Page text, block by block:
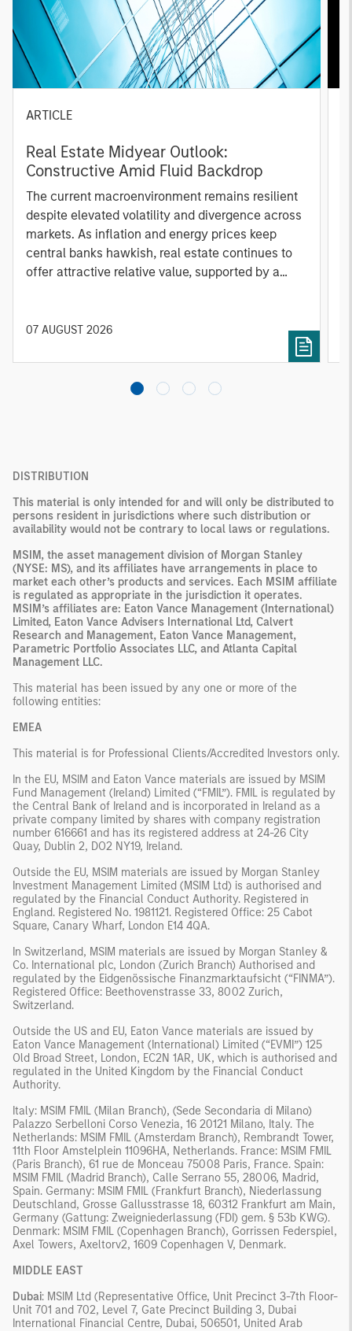
ARTICLE
Real Estate Midyear Outlook:
Constructive Amid Fluid Backdrop
The current macroenvironment remains resilient
despite elevated volatility and divergence across
markets. As inflation and energy prices keep
central banks hawkish, real estate continues to
offer attractive relative value, supported by a
diversified portfolios and selective asset-level
07 AUGUST 2026
DISTRIBUTION
This material is only intended for and will only be distributed to
persons resident in jurisdictions where such distribution or
availability would not be contrary to local laws or regulations.
MSIM, the asset management division of Morgan Stanley
(NYSE: MS), and its affiliates have arrangements in place to
market each other’s products and services. Each MSIM affiliate
is regulated as appropriate in the jurisdiction it operates.
MSIM’s affiliates are: Eaton Vance Management (International)
Limited, Eaton Vance Advisers International Ltd, Calvert
Research and Management, Eaton Vance Management,
Parametric Portfolio Associates LLC, and Atlanta Capital
Management LLC.
This material has been issued by any one or more of the
following entities:
EMEA
This material is for Professional Clients/Accredited Investors only.
In the EU, MSIM and Eaton Vance materials are issued by MSIM
Fund Management (Ireland) Limited (“FMIL”). FMIL is regulated by
the Central Bank of Ireland and is incorporated in Ireland as a
private company limited by shares with company registration
number 616661 and has its registered address at 24-26 City
Quay, Dublin 2, DO2 NY19, Ireland.
Outside the EU, MSIM materials are issued by Morgan Stanley
Investment Management Limited (MSIM Ltd) is authorised and
regulated by the Financial Conduct Authority. Registered in
England. Registered No. 1981121. Registered Office: 25 Cabot
Square, Canary Wharf, London E14 4QA.
In Switzerland, MSIM materials are issued by Morgan Stanley &
Co. International plc, London (Zurich Branch) Authorised and
regulated by the Eidgenössische Finanzmarktaufsicht (“FINMA”).
Registered Office: Beethovenstrasse 33, 8002 Zurich,
Switzerland.
Outside the US and EU, Eaton Vance materials are issued by
Eaton Vance Management (International) Limited (“EVMI”) 125
Old Broad Street, London, EC2N 1AR, UK, which is authorised and
regulated in the United Kingdom by the Financial Conduct
Authority.
Italy: MSIM FMIL (Milan Branch), (Sede Secondaria di Milano)
Palazzo Serbelloni Corso Venezia, 16 20121 Milano, Italy. The
Netherlands: MSIM FMIL (Amsterdam Branch), Rembrandt Tower,
11th Floor Amstelplein 11096HA, Netherlands. France: MSIM FMIL
(Paris Branch), 61 rue de Monceau 75008 Paris, France. Spain:
MSIM FMIL (Madrid Branch), Calle Serrano 55, 28006, Madrid,
Spain. Germany: MSIM FMIL (Frankfurt Branch), Niederlassung
Deutschland, Grosse Gallusstrasse 18, 60312 Frankfurt am Main,
Germany (Gattung: Zweigniederlassung (FDI) gem. § 53b KWG).
Denmark: MSIM FMIL (Copenhagen Branch), Gorrissen Federspiel,
Axel Towers, Axeltorv2, 1609 Copenhagen V, Denmark.
MIDDLE EAST
Dubai: MSIM Ltd (Representative Office, Unit Precinct 3-7th Floor-
Unit 701 and 702, Level 7, Gate Precinct Building 3, Dubai
International Financial Centre, Dubai, 506501, United Arab